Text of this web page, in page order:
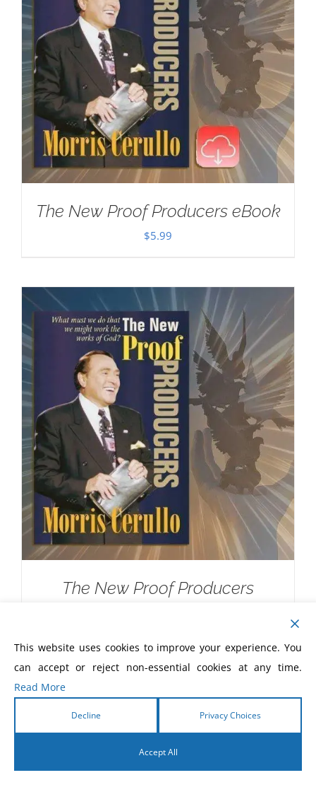
The New Proof Producers eBook
$5.99
The New Proof Producers
This website uses cookies to improve your experience. You
can accept or reject non-essential cookies at any time.
Read More
Decline Privacy Choices
Accept All